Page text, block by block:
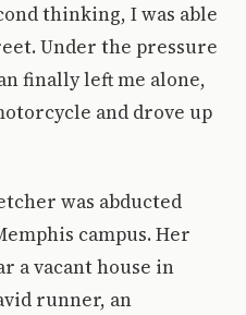
thinking, I was able
Under the pressure
finally left me alone,
and drove up
was abducted
campus. Her
a vacant house in
runner, an